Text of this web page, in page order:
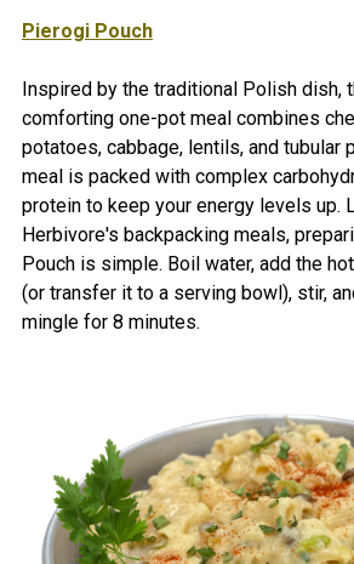
Pierogi Pouch
Inspired by the traditional Polish dish,
comforting one-pot meal combines
potatoes, cabbage, lentils, and tubular
meal is packed with complex
protein to keep your energy levels up.
Herbivore's backpacking meals,
Pouch is simple. Boil water, add the
(or transfer it to a serving bowl), stir,
mingle for 8 minutes.